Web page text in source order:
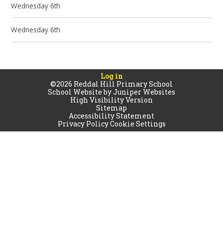
Wednesday 6th
Wednesday 6th
Log in
©2026 Reddal Hill Primary School
School Website byJuniper Websites
High Visibility Version
Sitemap
Accessibility Statement
Privacy PolicyCookie Settings